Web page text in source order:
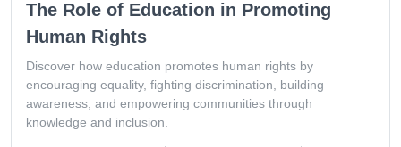
The Role of Education in Promoting
Human Rights
Discover how education promotes human rights by
encouraging equality, fighting discrimination, building
awareness, and empowering communities through
knowledge and inclusion.